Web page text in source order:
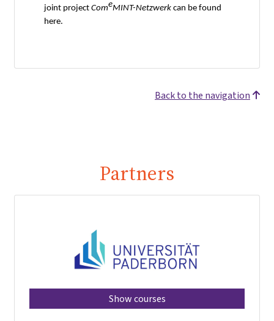
joint project ComeMINT-Netzwerk can be found
here.
Back to the navigation
Partners
Show courses